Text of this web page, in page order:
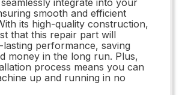
smooth and efficient
its high-quality construction,
that this repair part will
performance, saving
money in the long run. Plus,
process means you can
up and running in no